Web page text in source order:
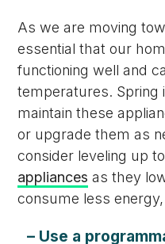
As we are moving
essential that our
functioning well and
temperatures. Spring
maintain these
or upgrade them as
consider leveling up
appliances as they
consume less
– Use a